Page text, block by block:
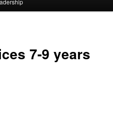
7-9 years